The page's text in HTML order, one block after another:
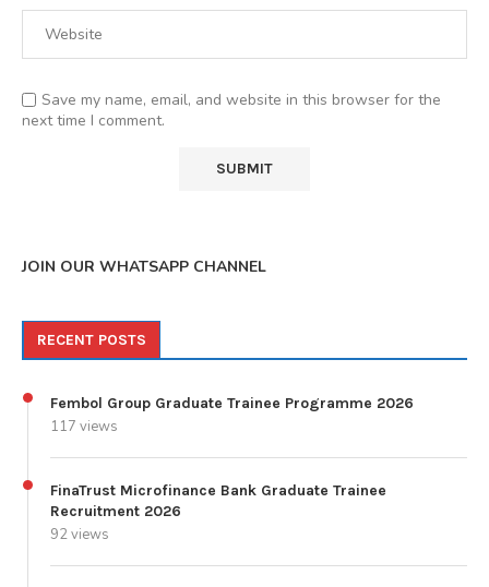
Save my name, email, and website in this browser for the
next time I comment.
JOIN OUR WHATSAPP CHANNEL
RECENT POSTS
Fembol Group Graduate Trainee Programme 2026
117 views
FinaTrust Microfinance Bank Graduate Trainee
Recruitment 2026
92 views